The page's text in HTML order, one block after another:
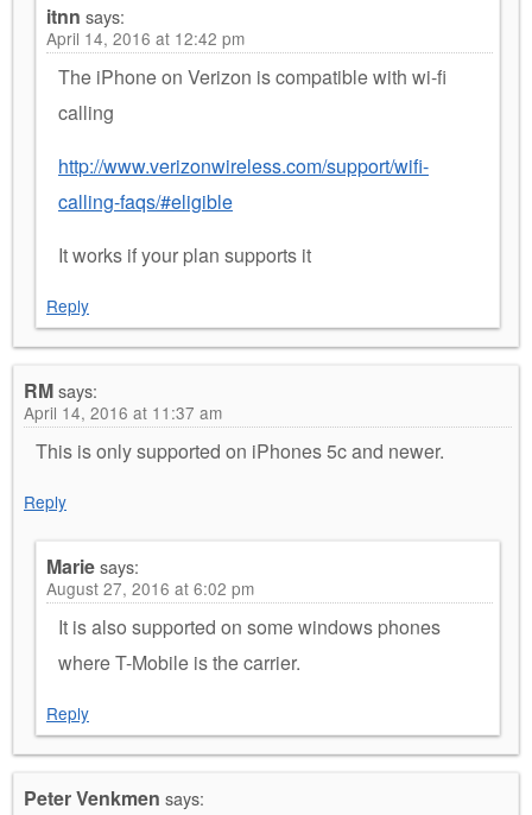
itnn says:
April 14, 2016 at 12:42 pm
The iPhone on Verizon is compatible with wi-fi
calling
http://www.verizonwireless.com/support/wifi-
calling-faqs/#eligible
It works if your plan supports it
Reply
RMsays:
April 14, 2016 at 11:37 am
This is only supported on iPhones 5c and newer.
Reply
Mariesays:
August 27, 2016 at 6:02 pm
It is also supported on some windows phones
where T-Mobile is the carrier.
Reply
Peter Venkmen says: